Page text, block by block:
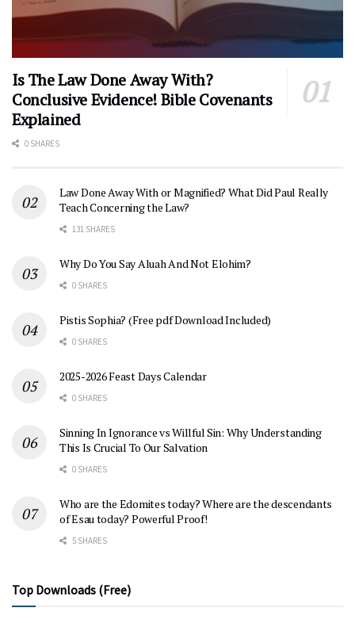
Is The Law Done Away With?
Conclusive Evidence! Bible Covenants
Explained
0 SHARES
Law Done Away With or Magnified? What Did Paul Really
Teach Concerning the Law?
131 SHARES
Why Do You Say Aluah And Not Elohim?
0 SHARES
Pistis Sophia? (Free pdf Download Included)
0 SHARES
2025-2026 Feast Days Calendar
0 SHARES
Sinning In Ignorance vs Willful Sin: Why Understanding
This Is Crucial To Our Salvation
0 SHARES
Who are the Edomites today? Where are the descendants
of Esau today? Powerful Proof!
5 SHARES
Top Downloads (Free)